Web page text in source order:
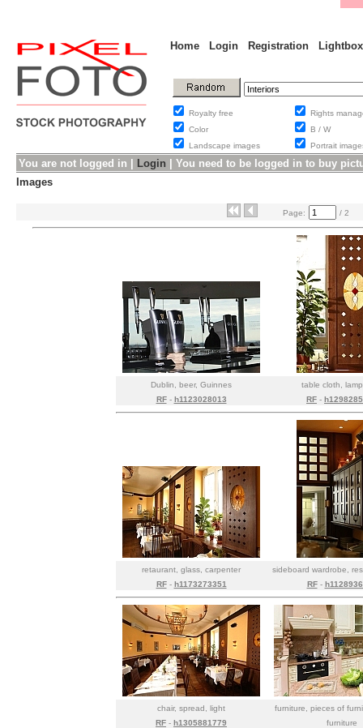
Home Login Registration Lightbox
Royalty free
Rights
Color
B / W
Landscape images
Portrait
You are not logged in | Login
You need to be logged in to buy
Images
Page: / 2
Dublin, beer, Guinnes
RF- h1123028013
table cloth,
RF -
retaurant, glass, carpenter
RF- h1173273351
sideboard wardrobe,
RF-
chair, spread, light
RF - h1305881779
furniture, pieces of
furniture